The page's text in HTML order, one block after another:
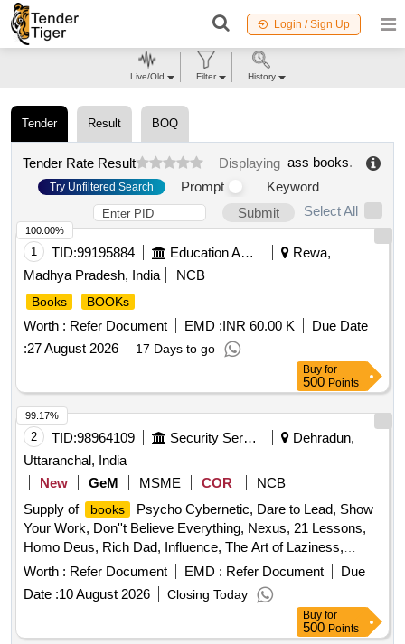
Login / Sign Up
Tender Result BOQ
Tender Rate Result Displaying ass books.
Try Unfiltered Search Prompt
Keyword
Submit
Select All
1 TID:99195884 Education And Research Institute
Rewa,
Madhya Pradesh, India
NCB
Books BOOKs
Worth : Refer Document EMD :INR 60.00 K
Due Date
:27 August 2026 17 Days to go
100.00%
Buy for
500 Points
2 TID:98964109 Security Services
Dehradun,
Uttaranchal, India
New
GeM MSME COR
NCB
Supply of
books
Psycho Cybernetic, Dare to Lead, Show
Your Work, Don''t Believe Everything, Nexus, 21 Lessons,
Homo Deus, Rich Dad, Influence, The Art of Laziness,
Drones Flying Hours Record Quantity: 60
Worth : Refer Document EMD : Refer Document
Due
Date :10 August 2026 Closing Today
99.17%
Buy for
500 Points
Live/Old Filter History